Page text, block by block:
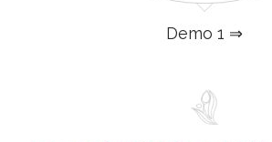
Demo 1 ⇒